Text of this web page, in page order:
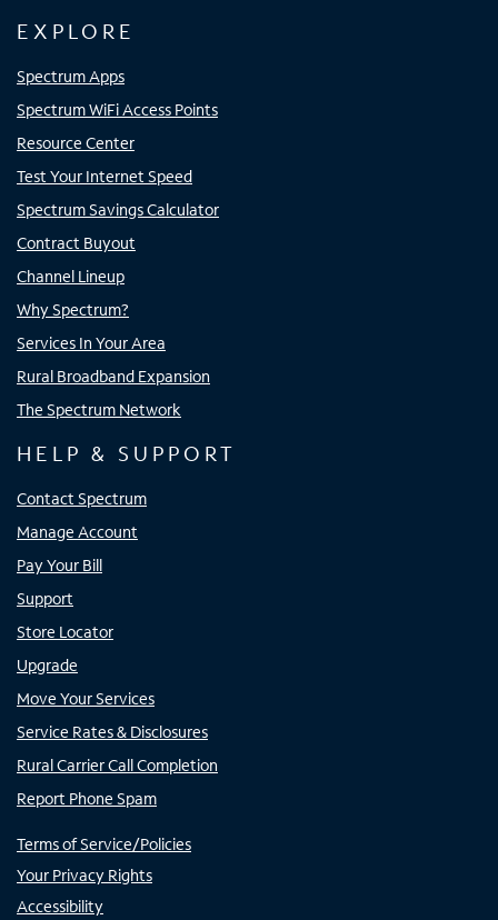
EXPLORE
Spectrum Apps
Spectrum WiFi Access Points
Resource Center
Test Your Internet Speed
Spectrum Savings Calculator
Contract Buyout
Channel Lineup
Why Spectrum?
Services In Your Area
Rural Broadband Expansion
The Spectrum Network
HELP & SUPPORT
Contact Spectrum
Manage Account
Pay Your Bill
Support
Store Locator
Upgrade
Move Your Services
Service Rates & Disclosures
Rural Carrier Call Completion
Report Phone Spam
Terms of Service/Policies
Your Privacy Rights
Accessibility